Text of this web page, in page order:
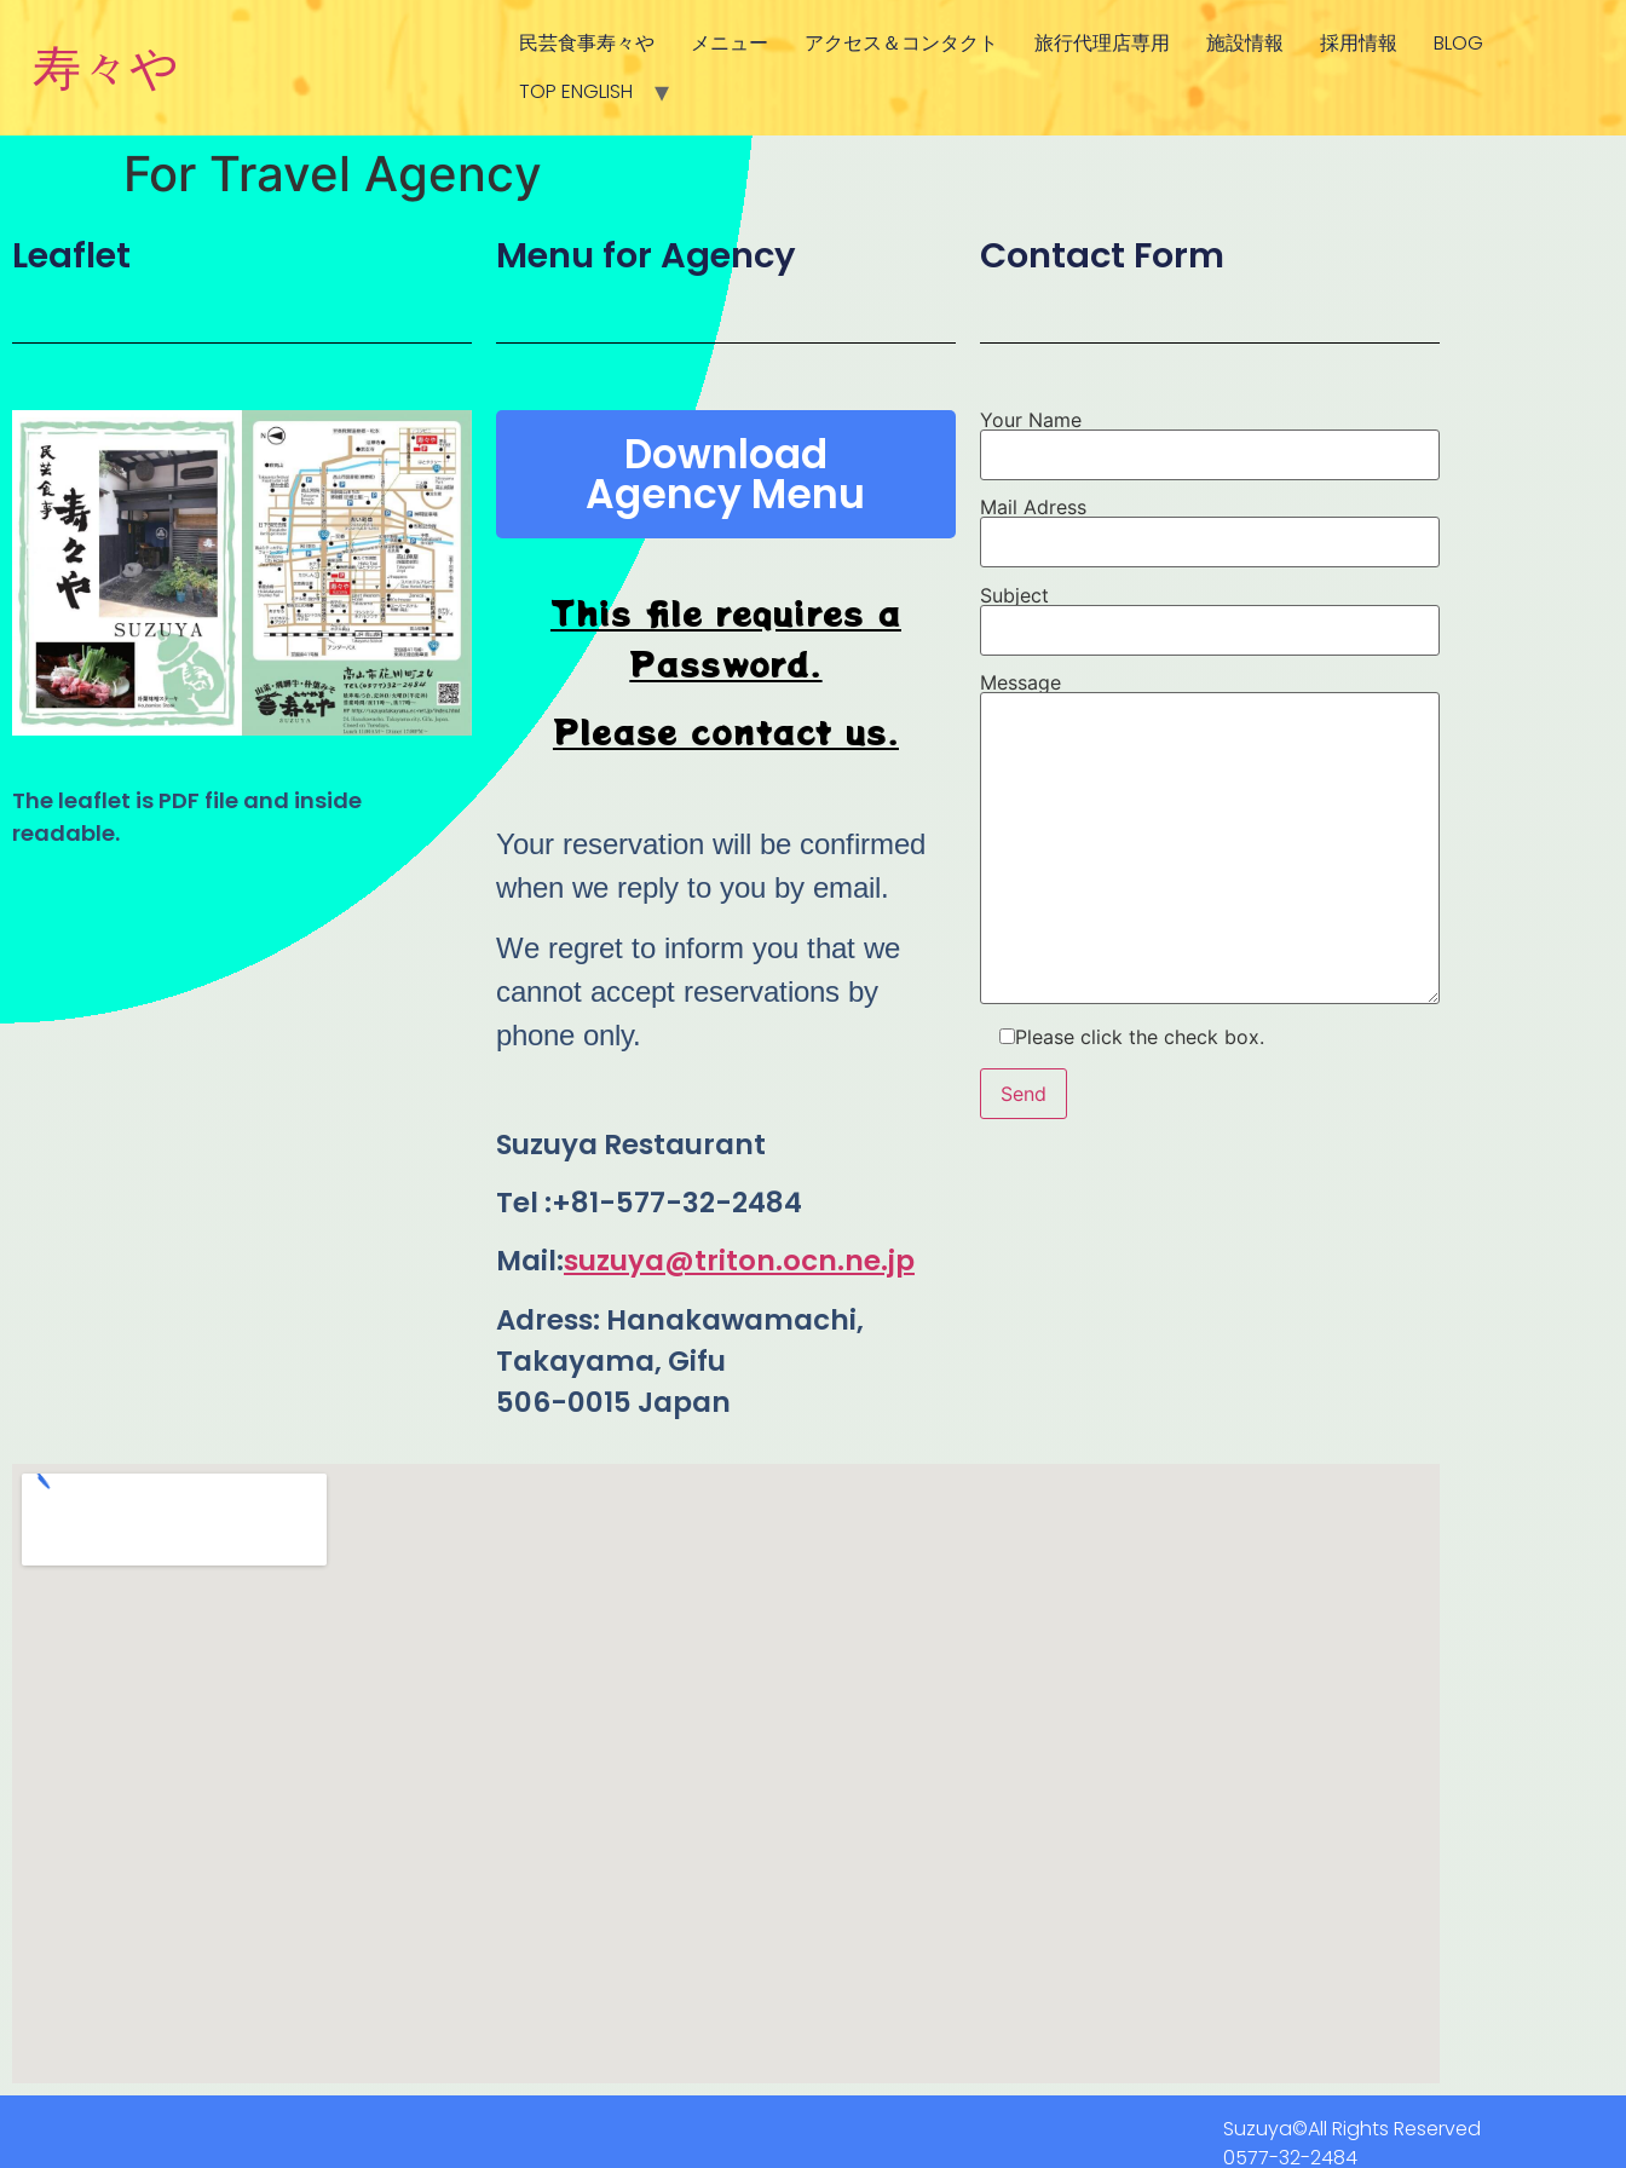
寿々や 民芸食事寿々や メニュー アクセス＆コンタクト 旅行代理店専用 施設情報 採用情報
BLOG
TOP ENGLISH
For Travel Agency
Leaflet
The leaflet is PDF file and inside
readable.
Menu for Agency
Download
Agency Menu
This file requires a
Password.
Please contact us.
Your reservation will be confirmed
when we reply to you by email.
We regret to inform you that we
cannot accept reservations by
phone only.
Suzuya Restaurant
Tel :+81-577-32-2484
Mail:suzuya@triton.ocn.ne.jp
Adress: Hanakawamachi,
Takayama, Gifu
506-0015 Japan
Contact Form
Your Name
Mail Adress
Subject
Message
Please click the check box.
Suzuya©All Rights Reserved
0577-32-2484